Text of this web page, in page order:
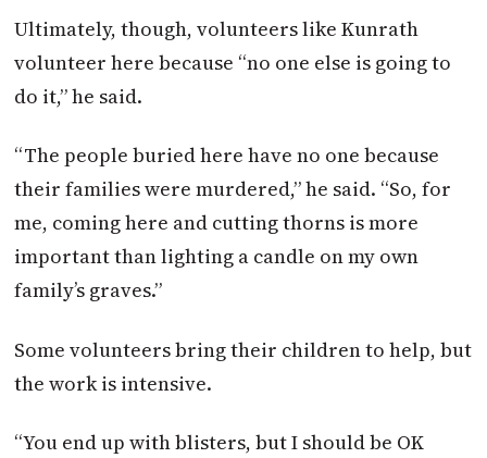
Ultimately, though, volunteers like Kunrath
volunteer here because “no one else is going to
do it,” he said.
“The people buried here have no one because
their families were murdered,” he said. “So, for
me, coming here and cutting thorns is more
important than lighting a candle on my own
family’s graves.”
Some volunteers bring their children to help, but
the work is intensive.
“You end up with blisters, but I should be OK